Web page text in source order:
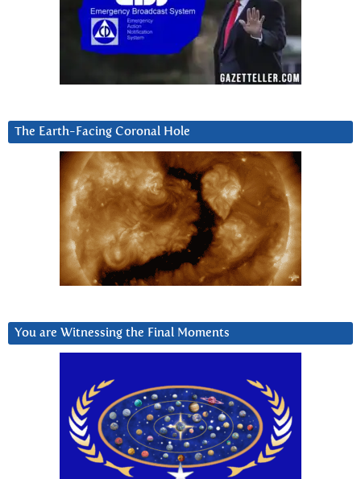
The Earth-Facing Coronal Hole
You are Witnessing the Final Moments